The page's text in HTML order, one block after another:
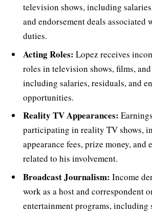
television shows, including
and endorsement deals associated
duties.
Acting Roles: Lopez receives
roles in television shows, films,
including salaries, residuals, and
opportunities.
Reality TV Appearances:
participating in reality TV shows,
appearance fees, prize money, and
related to his involvement.
Broadcast Journalism: Income
work as a host and correspondent
entertainment programs, including